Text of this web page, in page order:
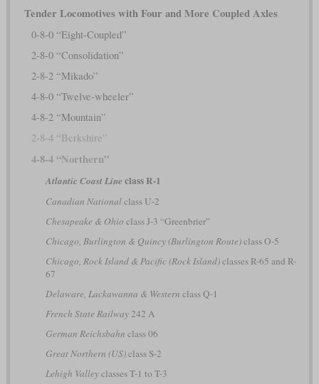
Tender Locomotives with Four and More Coupled Axles
0-8-0 “Eight-Coupled”
2-8-0 “Consolidation”
2-8-2 “Mikado”
4-8-0 “Twelve-wheeler”
4-8-2 “Mountain”
2-8-4 “Berkshire”
4-8-4 “Northern”
Atlantic Coast Line class R-1
Canadian Nationalclass U-2
Chesapeake & Ohio class J-3 “Greenbrier”
Chicago, Burlington & Quincy (Burlington Route)class O-5
Chicago, Rock Island & Pacific (Rock Island)classes R-65 and R-
67
Delaware, Lackawanna & Western class Q-1
French State Railway242 A
German Reichsbahn class 06
Great Northern (US)class S-2
Lehigh Valleyclasses T-1 to T-3